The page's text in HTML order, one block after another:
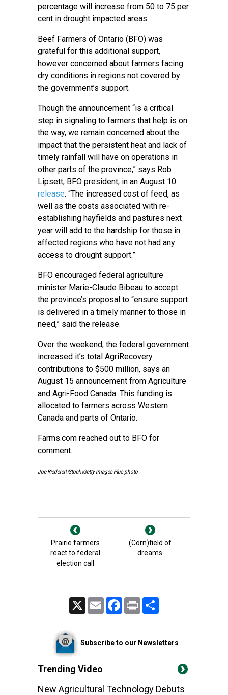
percentage will increase from 50 to 75 per
cent in drought impacted areas.
Beef Farmers of Ontario (BFO) was
grateful for this additional support,
however concerned about farmers facing
dry conditions in regions not covered by
the government’s support.
Though the announcement “is a critical
step in signaling to farmers that help is on
the way, we remain concerned about the
impact that the persistent heat and lack of
timely rainfall will have on operations in
other parts of the province,” says Rob
Lipsett, BFO president, in an August 10
release. “The increased cost of feed, as
well as the costs associated with re-
establishing hayfields and pastures next
year will add to the hardship for those in
affected regions who have not had any
access to drought support.”
BFO encouraged federal agriculture
minister Marie-Claude Bibeau to accept
the province’s proposal to “ensure support
is delivered in a timely manner to those in
need,” said the release.
Over the weekend, the federal government
increased it’s total AgriRecovery
contributions to $500 million, says an
August 15 announcement from Agriculture
and Agri-Food Canada. This funding is
allocated to farmers across Western
Canada and parts of Ontario.
Farms.com reached out to BFO for
comment.
Joe Riederer\iStock\Getty Images Plus photo
Prairie farmers
react to federal
election call
(Corn)field of
dreams
Email FacebookPrint
Subscribe to our Newsletters
Trending Video
New Agricultural Technology Debuts